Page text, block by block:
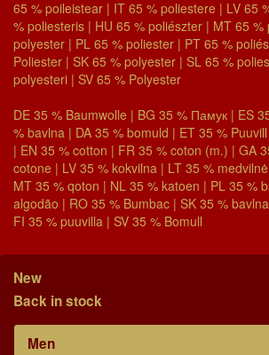
65 % poileistear | IT 65 % poliestere | LV 65
% poliesteris | HU 65 % poliészter | MT 65
polyester | PL 65 % poliester | PT 65 %
Poliester | SK 65 % polyester | SL 65 %
polyesteri | SV 65 % Polyester
DE 35 % Baumwolle | BG 35 % Памук | ES
% bavlna | DA 35 % bomuld | ET 35 %
| EN 35 % cotton | FR 35 % coton (m.) | GA
cotone | LV 35 % kokvilna | LT 35 %
MT 35 % qoton | NL 35 % katoen | PL 35 %
algodão | RO 35 % Bumbac | SK 35 %
FI 35 % puuvilla | SV 35 % Bomull
New
Back in stock
Men